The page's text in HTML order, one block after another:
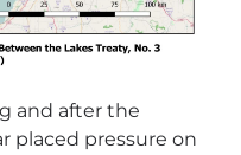
and after the
placed pressure on